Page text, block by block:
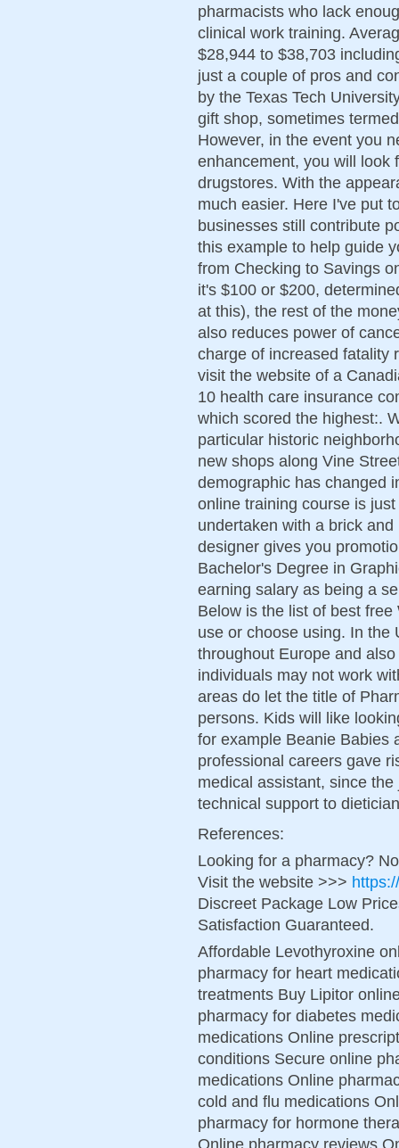
pharmacists who lack
clinical work training.
$28,944 to $38,703
just a couple of pros and
by the Texas Tech
gift shop, sometimes
However, in the event you
enhancement, you will look
drugstores. With the
much easier. Here I've put
businesses still contribute
this example to help guide
from Checking to Savings
it's $100 or $200,
at this), the rest of the
also reduces power of
charge of increased fatality
visit the website of a
10 health care insurance
which scored the highest:.
particular historic
new shops along Vine
demographic has changed
online training course is
undertaken with a brick
designer gives you
Bachelor's Degree in
earning salary as being a
Below is the list of best
use or choose using. In the
throughout Europe and
individuals may not work
areas do let the title of
persons. Kids will like
for example Beanie Babies
professional careers gave
medical assistant, since
technical support to
References:
Looking for a pharmacy?
Visit the website >>>
Discreet Package Low
Satisfaction Guaranteed.
Affordable Levothyroxine
pharmacy for heart
treatments Buy Lipitor
pharmacy for diabetes
medications Online
conditions Secure online
medications Online
cold and flu medications
pharmacy for hormone
Online pharmacy reviews